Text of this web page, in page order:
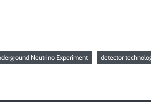
Neutrino Experiment detector